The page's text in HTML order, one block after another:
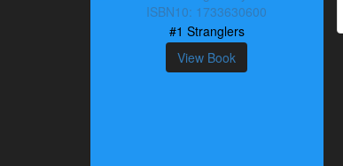
#1 Stranglers
View Book